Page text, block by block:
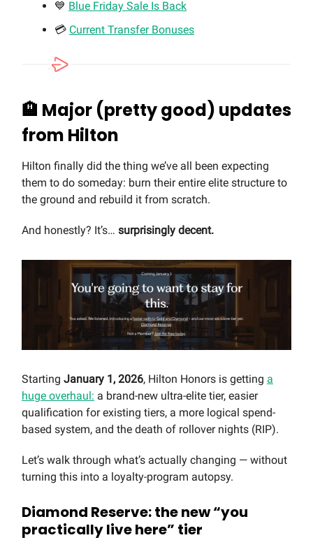
💙 Blue Friday Sale Is Back
💳 Current Transfer Bonuses
🏨 Major (pretty good) updates
from Hilton
Hilton finally did the thing we’ve all been expecting
them to do someday: burn their entire elite structure to
the ground and rebuild it from scratch.
And honestly? It’s… surprisingly decent.
Starting January 1, 2026, Hilton Honors is getting a
huge overhaul: a brand-new ultra-elite tier, easier
qualification for existing tiers, a more logical spend-
based system, and the death of rollover nights (RIP).
Let’s walk through what’s actually changing — without
turning this into a loyalty-program autopsy.
Diamond Reserve: the new “you
practically live here” tier